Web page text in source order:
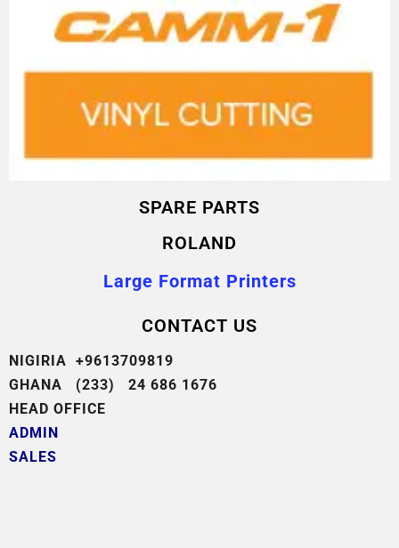
SPARE PARTS
ROLAND
Large Format Printers
CONTACT US
NIGIRIA +9613709819
GHANA (233) 24 686 1676
HEAD OFFICE
ADMIN
SALES